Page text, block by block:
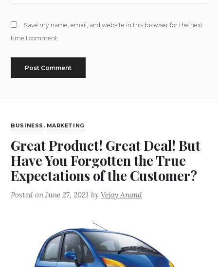
Save my name, email, and website in this browser for the next
time I comment.
BUSINESS , MARKETING
Great Product! Great Deal! But
Have You Forgotten the True
Expectations of the Customer?
Posted onJune 27, 2021 byVejay Anand